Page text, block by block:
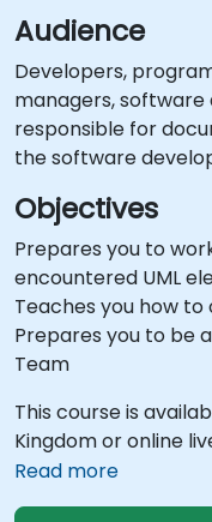
Audience
Developers,
managers,
responsible for
the software
Objectives
Prepares you to
encountered UML
Teaches you how to
Prepares you to be
Team
This course is
Kingdom or online
Read more